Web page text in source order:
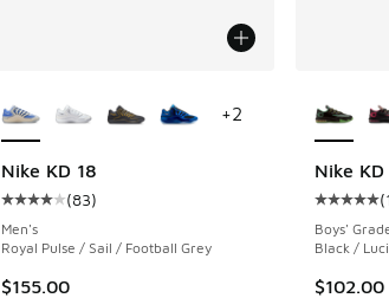
119 reviews
Nike KD 18
Average customer rating - [4 out of 5 stars],
(83)
Men's
Royal Pulse / Sail / Football Grey
$155.00
+2
Nike KD
(
Boys'
Black /
$102.00